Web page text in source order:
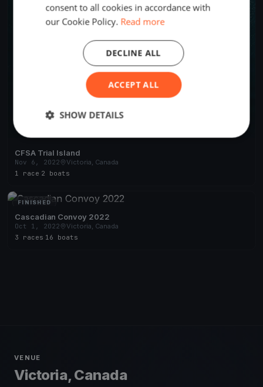
CFSA Trial Island
Nov 6, 2022
Victoria, Canada
1 race 2 boats
FINISHED
Cascadian Convoy 2022
Oct 1, 2022
Victoria, Canada
3 races 16 boats
VENUE
Victoria, Canada
consent to all cookies in accordance with
our Cookie Policy. Read more
ACCEPT ALL
DECLINE ALL
SHOW DETAILS